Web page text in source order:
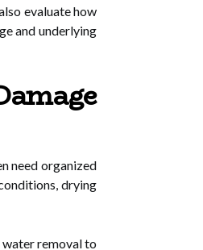
evaluate how
and underlying
need organized
drying
water removal to